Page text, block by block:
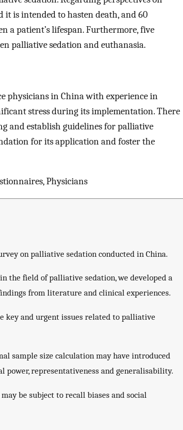
it is intended to hasten death, and 60
a patient’s lifespan. Furthermore, five
palliative sedation and euthanasia.
physicians in China with experience in
stress during its implementation. There
and establish guidelines for palliative
for its application and foster the
Physicians
on palliative sedation conducted in China.
the field of palliative sedation, we developed a
from literature and clinical experiences.
key and urgent issues related to palliative
sample size calculation may have introduced
power, representativeness and generalisability.
be subject to recall biases and social